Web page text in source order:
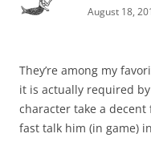
August 18,
They’re among my
it is actually required
character take a decent
fast talk him (in game)